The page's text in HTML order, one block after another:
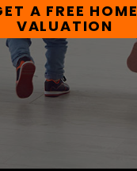
A FREE HOME
VALUATION